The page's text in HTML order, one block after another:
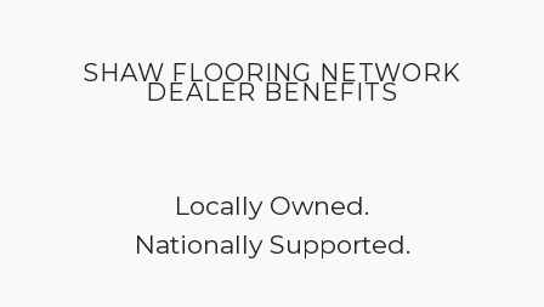
SHAW FLOORING NETWORK
DEALER BENEFITS
Locally Owned.
Nationally Supported.